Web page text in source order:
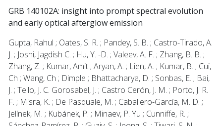
GRB 140102A: insight into prompt spectral evolution
and early optical afterglow emission
Gupta, Rahul ; Oates, S. R. ; Pandey, S. B. ; Castro-Tirado, A.
J. ; Joshi, Jagdish C. ; Hu, Y. -D. ; Valeev, A. F. ; Zhang, B. B. ;
Zhang, Z. ; Kumar, Amit ; Aryan, A. ; Lien, A. ; Kumar, B. ; Cui,
Ch ; Wang, Ch ; Dimple ; Bhattacharya, D. ; Sonbas, E. ; Bai,
J. ; Tello, J. C. Gorosabel, J. ; Castro Cerón, J. M. ; Porto, J. R.
F. ; Misra, K. ; De Pasquale, M. ; Caballero-García, M. D. ;
Jelínek, M. ; Kubánek, P. ; Minaev, P. Yu ; Cunniffe, R. ;